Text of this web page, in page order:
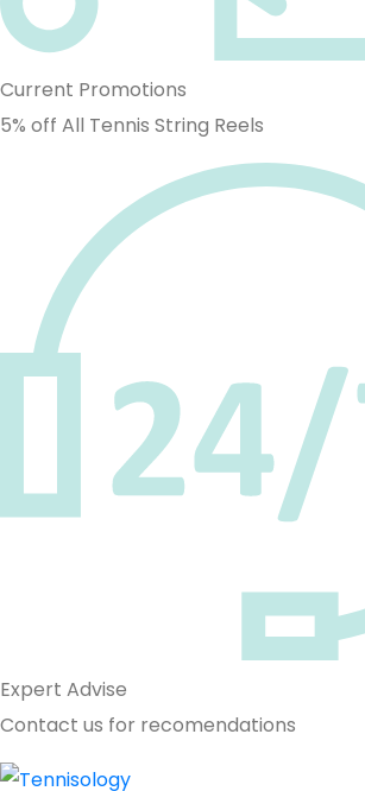
Current Promotions
5% off All Tennis String Reels
Expert Advise
Contact us for recomendations